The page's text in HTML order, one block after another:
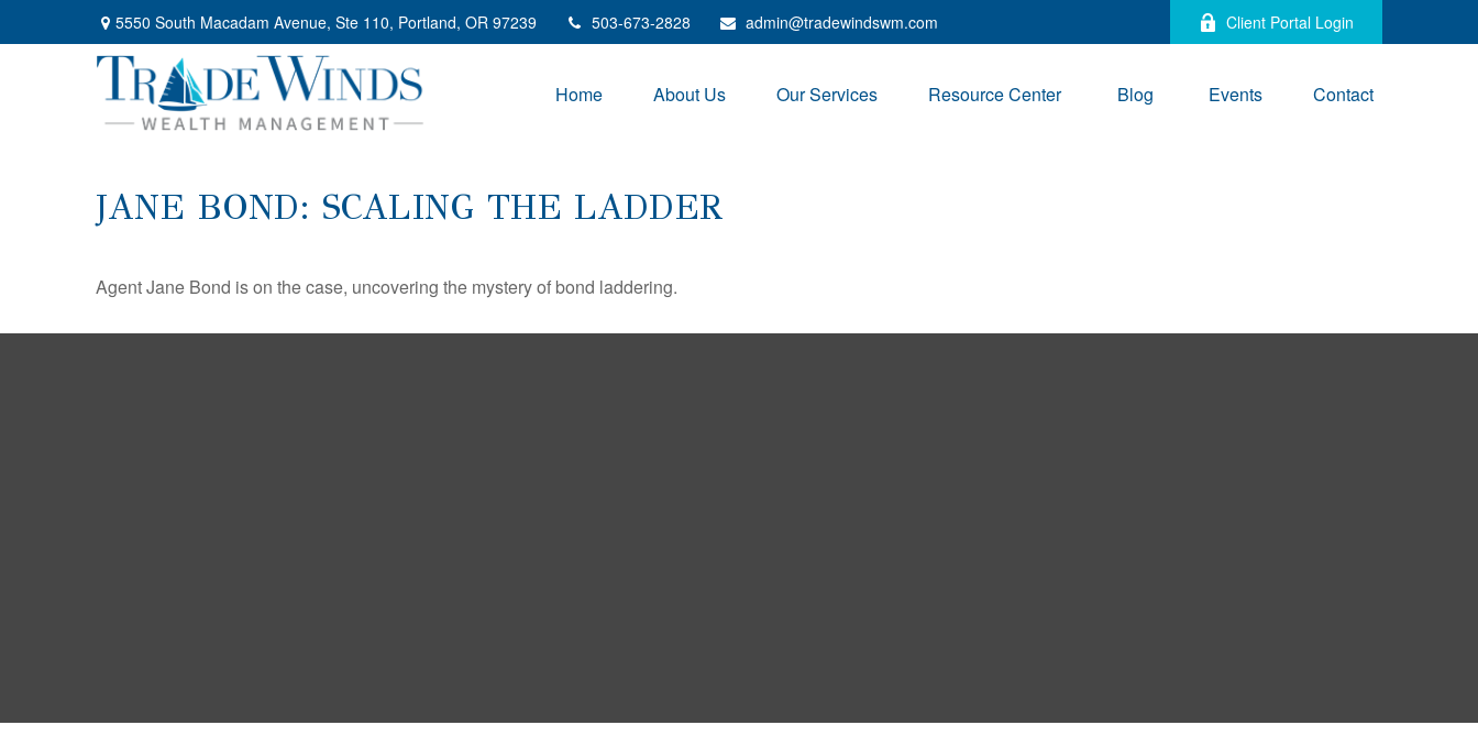
5550 South Macadam Avenue, Ste 110, Portland, OR 97239 503-673-2828 admin@tradewindswm.com Client Portal Login
Home About Us Our Services Resource Center Blog Events Contact
JANE BOND: SCALING THE LADDER
Agent Jane Bond is on the case, uncovering the mystery of bond laddering.